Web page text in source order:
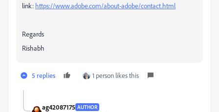
link: https://www.adobe.com/about-adobe/contact.html
Regards
Rishabh
5 replies 1 person likes this
ag42087175 AUTHOR